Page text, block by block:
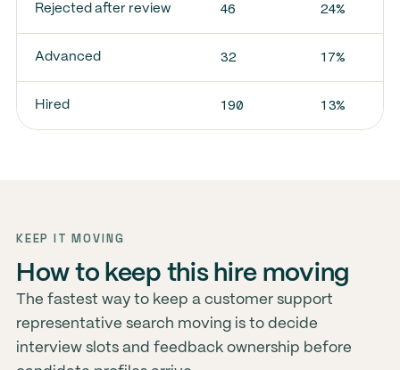
Rejected after review 46 24%
Advanced 32 17%
Hired 190 13%
KEEP IT MOVING
How to keep this hire moving
The fastest way to keep a customer support
representative search moving is to decide
interview slots and feedback ownership before